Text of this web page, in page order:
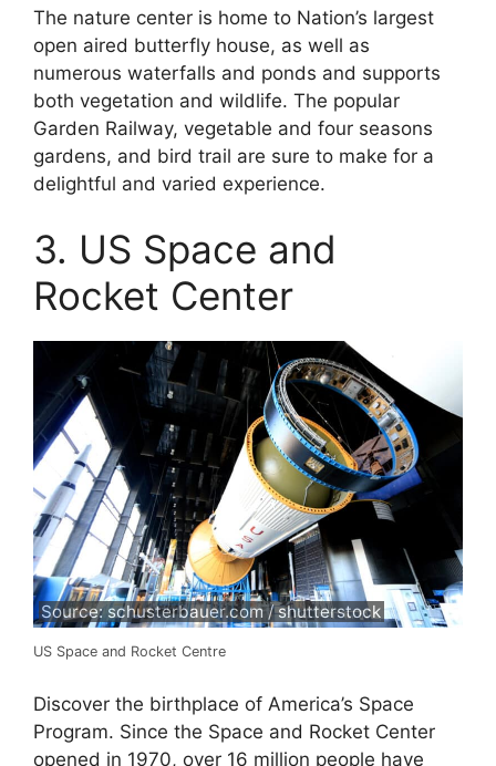
The nature center is home to Nation’s largest
open aired butterfly house, as well as
numerous waterfalls and ponds and supports
both vegetation and wildlife. The popular
Garden Railway, vegetable and four seasons
gardens, and bird trail are sure to make for a
delightful and varied experience.
3. US Space and
Rocket Center
Source: schusterbauer.com / shutterstock
US Space and Rocket Centre
Discover the birthplace of America’s Space
Program. Since the Space and Rocket Center
opened in 1970, over 16 million people have